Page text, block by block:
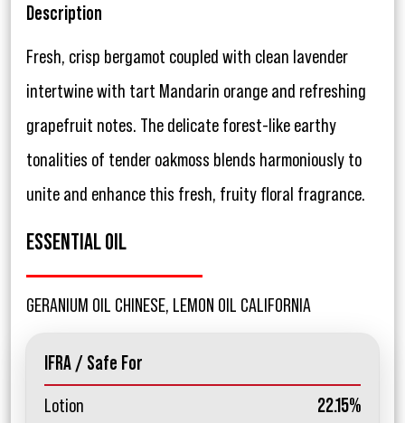
Description
Fresh, crisp bergamot coupled with clean lavender
intertwine with tart Mandarin orange and refreshing
grapefruit notes. The delicate forest-like earthy
tonalities of tender oakmoss blends harmoniously to
unite and enhance this fresh, fruity floral fragrance.
ESSENTIAL OIL
GERANIUM OIL CHINESE, LEMON OIL CALIFORNIA
IFRA / Safe For
Lotion
22.15%